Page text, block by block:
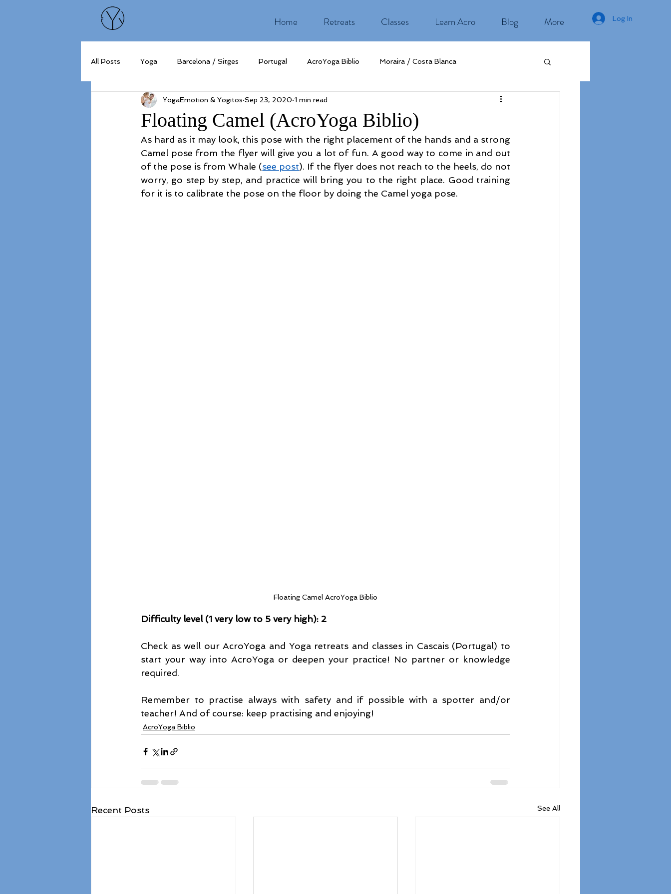
Log In
All Posts Yoga Barcelona / Sitges Portugal AcroYoga Biblio Moraira / Costa Blanca
Floating Camel (AcroYoga Biblio)
YogaEmotion & Yogitos Sep 23, 2020 1 min read
As hard as it may look, this pose with the right placement of the hands and a strong
Camel pose from the flyer will give you a lot of fun. A good way to come in and out
of the pose is from Whale (see post). If the flyer does not reach to the heels, do not
worry, go step by step, and practice will bring you to the right place. Good training
for it is to calibrate the pose on the floor by doing the Camel yoga pose.
Floating Camel AcroYoga Biblio
Difficulty level (1 very low to 5 very high): 2
Check as well our AcroYoga and Yoga retreats and classes in Cascais (Portugal) to
start your way into AcroYoga or deepen your practice! No partner or knowledge
required.
Remember to practise always with safety and if possible with a spotter and/or
teacher! And of course: keep practising and enjoying!
AcroYoga Biblio
Recent Posts See All
Home Retreats Classes Learn Acro Blog More